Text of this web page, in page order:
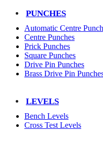
PUNCHES
Automatic Centre
Centre Punches
Prick Punches
Square Punches
Drive Pin Punches
Brass Drive Pin
LEVELS
Bench Levels
Cross Test Levels